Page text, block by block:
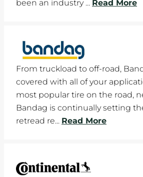
been an industry ... Read More
From truckload to off-road,
covered with all of your
most popular tire on the road,
Bandag is continually setting
retread re... Read More